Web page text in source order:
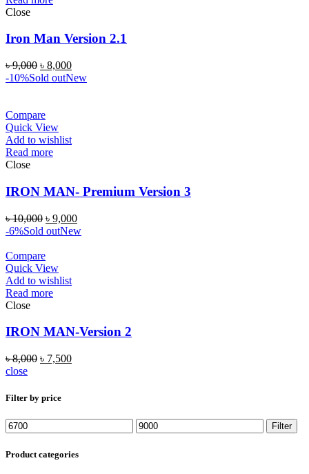
Close
Iron Man Version 2.1
৳9,000 ৳ 8,000
-10%Sold outNew
Compare
Quick View
Add to wishlist
Read more
Close
IRON MAN- Premium Version 3
৳10,000 ৳ 9,000
-6%Sold outNew
Compare
Quick View
Add to wishlist
Read more
Close
IRON MAN-Version 2
৳8,000 ৳ 7,500
close
Filter by price
Min
price
Max
price
Filter
Product categories